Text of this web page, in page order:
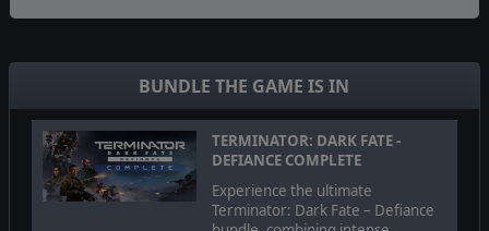
placement, battle tactics and abilities so that you don’t just
survive but can become the leader of the resistance against the
and achieving the best possible outcomes.
Dynamic battlefields: realistic tactics and
BUNDLE THE GAME IS IN
TERMINATOR: DARK FATE -
DEFIANCE COMPLETE
Experience the ultimate
Terminator: Dark Fate – Defiance